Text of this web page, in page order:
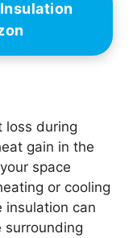
loss during
gain in the
space
or cooling
insulation can
surrounding